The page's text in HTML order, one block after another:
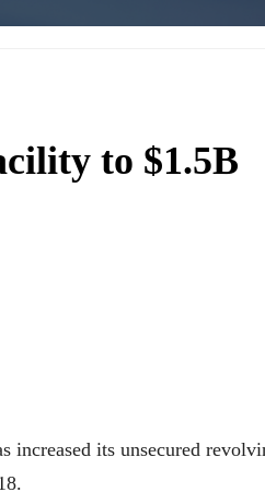
to $1.5B
increased its unsecured